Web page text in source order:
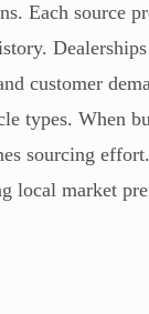
Each source
customer
types. When
sourcing
local market